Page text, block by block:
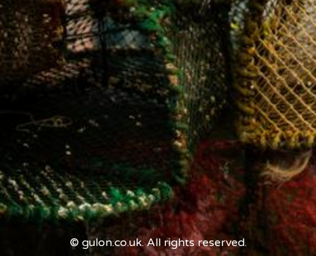
© gulon.co.uk. All rights reserved.